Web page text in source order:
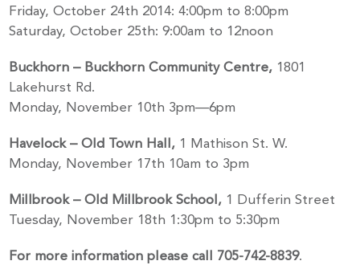
Friday, October 24th 2014: 4:00pm to 8:00pm
Saturday, October 25th: 9:00am to 12noon
Buckhorn – Buckhorn Community Centre, 1801
Lakehurst Rd.
Monday, November 10th 3pm—6pm
Havelock – Old Town Hall, 1 Mathison St. W.
Monday, November 17th 10am to 3pm
Millbrook – Old Millbrook School, 1 Dufferin Street
Tuesday, November 18th 1:30pm to 5:30pm
For more information please call 705-742-8839.